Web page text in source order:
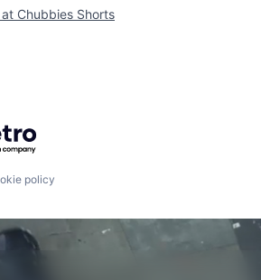
at Chubbies Shorts
Getro.com
policy